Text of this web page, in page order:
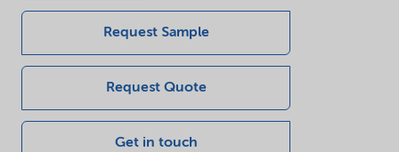
Request Sample
Request Quote
Get in touch